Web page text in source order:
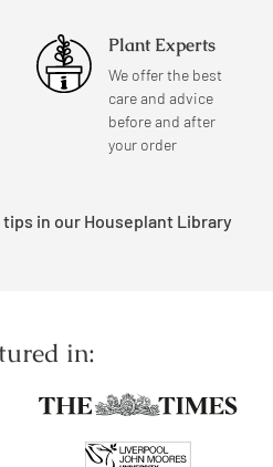
Plant Experts
We offer the best
care and advice
before and after
your order
tips in our Houseplant Library
in: